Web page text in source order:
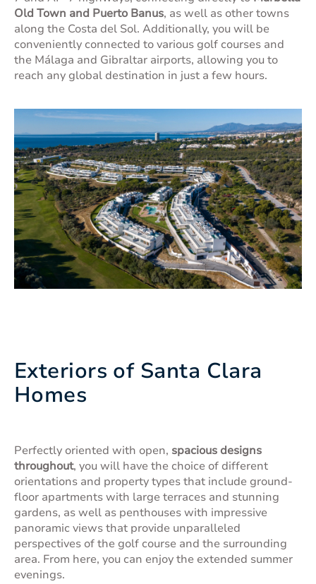
Old Town and Puerto Banus, as well as other towns
along the Costa del Sol. Additionally, you will be
conveniently connected to various golf courses and
the Málaga and Gibraltar airports, allowing you to
reach any global destination in just a few hours.
Exteriors of Santa Clara
Homes
Perfectly oriented with open, spacious designs
throughout, you will have the choice of different
orientations and property types that include ground-
floor apartments with large terraces and stunning
gardens, as well as penthouses with impressive
panoramic views that provide unparalleled
perspectives of the golf course and the surrounding
area. From here, you can enjoy the extended summer
evenings.